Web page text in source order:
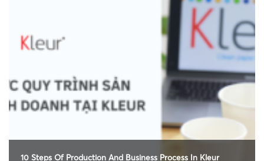
10 Steps Of Production And Business Process In Kleur